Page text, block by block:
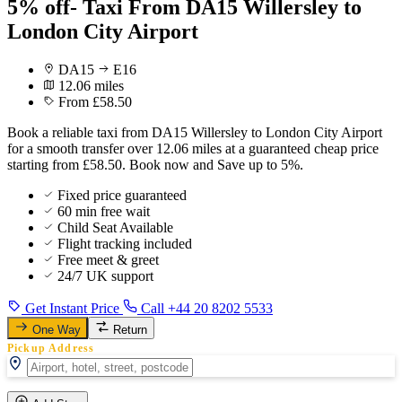
5% off- Taxi From DA15 Willersley to
London City Airport
DA15
E16
12.06 miles
From £58.50
Book a reliable taxi from DA15 Willersley to London City Airport
for a smooth transfer over 12.06 miles at a guaranteed cheap price
starting from £58.50. Book now and Save up to 5%.
Fixed price guaranteed
60 min free wait
Child Seat Available
Flight tracking included
Free meet & greet
24/7 UK support
Get Instant Price Call +44 20 8202 5533
One Way Return
Pickup Address